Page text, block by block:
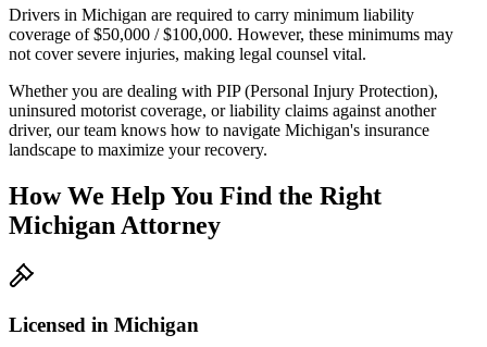
Drivers in Michigan are required to carry minimum liability
coverage of$50,000 / $100,000. However, these minimums may
not cover severe injuries, making legal counsel vital.
Whether you are dealing with PIP (Personal Injury Protection),
uninsured motorist coverage, or liability claims against another
driver, our team knows how to navigate Michigan's insurance
landscape to maximize your recovery.
How We Help You Find the Right
Michigan Attorney
Licensed in Michigan